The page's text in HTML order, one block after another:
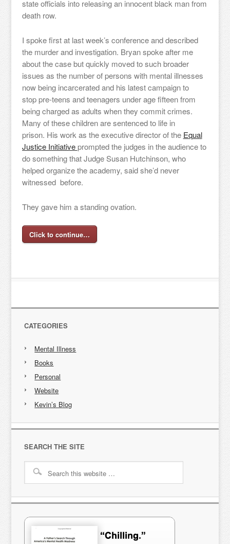
state officials into releasing an innocent black man from
death row.
I spoke first at last week’s conference and described
the murder and investigation. Bryan spoke after me
about the case but quickly moved to such broader
issues as the number of persons with mental illnesses
now being incarcerated and his latest campaign to
stop pre-teens and teenagers under age fifteen from
being charged as adults when they commit crimes.
Many of these children are sentenced to life in
prison. His work as the executive director of the Equal
Justice Initiativeprompted the judges in the audience to
do something that Judge Susan Hutchinson, who
helped organize the academy, said she’d never
witnessed before.
They gave him a standing ovation.
Click to continue…
CATEGORIES
Mental Illness
Books
Personal
Website
Kevin’s Blog
SEARCH THE SITE